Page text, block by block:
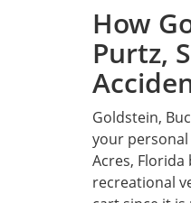
How
Purtz,
Goldstein,
your personal
Acres,
recreational